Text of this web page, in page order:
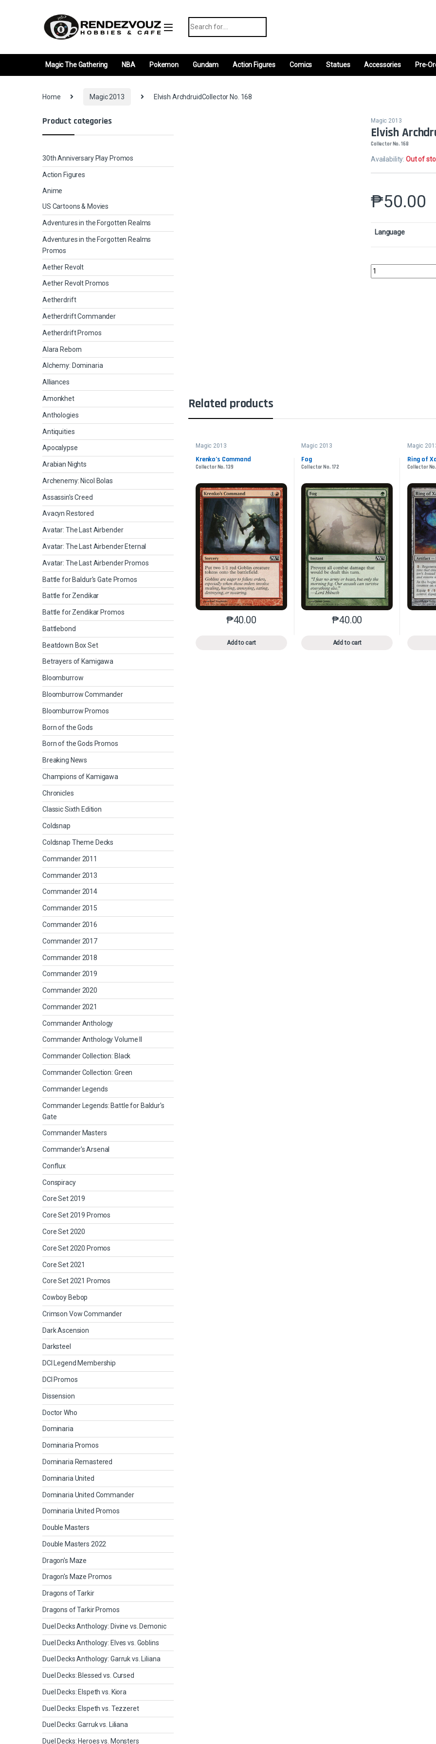
Magic The Gathering NBA Pokemon Gundam Action Figures Comics Statues Accessories Pre-
Home Magic 2013 Elvish ArchdruidCollector No. 168
Magic 2013
Elvish
Collector No. 168
Availability:Out of
₱50.00
Language
Elvish
Related products
Magic 2013
Krenko’s Command
Collector No. 139
₱40.00
Add to cart
This product has multiple variants. The options may be chosen
Magic 2013
Fog
Collector No. 172
₱40.00
Add to cart
This product has multiple
Magic
Ring of
Collector
Product categories
30th Anniversary Play Promos
Action Figures
Anime
US Cartoons & Movies
Adventures in the Forgotten Realms
Adventures in the Forgotten Realms
Promos
Aether Revolt
Aether Revolt Promos
Aetherdrift
Aetherdrift Commander
Aetherdrift Promos
Alara Reborn
Alchemy: Dominaria
Alliances
Amonkhet
Anthologies
Antiquities
Apocalypse
Arabian Nights
Archenemy: Nicol Bolas
Assassin's Creed
Avacyn Restored
Avatar: The Last Airbender
Avatar: The Last Airbender Eternal
Avatar: The Last Airbender Promos
Battle for Baldur's Gate Promos
Battle for Zendikar
Battle for Zendikar Promos
Battlebond
Beatdown Box Set
Betrayers of Kamigawa
Bloomburrow
Bloomburrow Commander
Bloomburrow Promos
Born of the Gods
Born of the Gods Promos
Breaking News
Champions of Kamigawa
Chronicles
Classic Sixth Edition
Coldsnap
Coldsnap Theme Decks
Commander 2011
Commander 2013
Commander 2014
Commander 2015
Commander 2016
Commander 2017
Commander 2018
Commander 2019
Commander 2020
Commander 2021
Commander Anthology
Commander Anthology Volume II
Commander Collection: Black
Commander Collection: Green
Commander Legends
Commander Legends: Battle for Baldur's
Gate
Commander Masters
Commander's Arsenal
Conflux
Conspiracy
Core Set 2019
Core Set 2019 Promos
Core Set 2020
Core Set 2020 Promos
Core Set 2021
Core Set 2021 Promos
Cowboy Bebop
Crimson Vow Commander
Dark Ascension
Darksteel
DCI Legend Membership
DCI Promos
Dissension
Doctor Who
Dominaria
Dominaria Promos
Dominaria Remastered
Dominaria United
Dominaria United Commander
Dominaria United Promos
Double Masters
Double Masters 2022
Dragon's Maze
Dragon's Maze Promos
Dragons of Tarkir
Dragons of Tarkir Promos
Duel Decks Anthology: Divine vs. Demonic
Duel Decks Anthology: Elves vs. Goblins
Duel Decks Anthology: Garruk vs. Liliana
Duel Decks: Blessed vs. Cursed
Duel Decks: Elspeth vs. Kiora
Duel Decks: Elspeth vs. Tezzeret
Duel Decks: Garruk vs. Liliana
Duel Decks: Heroes vs. Monsters